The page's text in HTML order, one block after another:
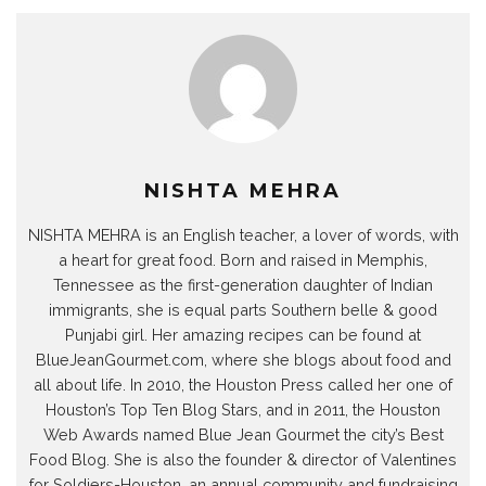
NISHTA MEHRA
NISHTA MEHRA is an English teacher, a lover of words, with
a heart for great food. Born and raised in Memphis,
Tennessee as the first-generation daughter of Indian
immigrants, she is equal parts Southern belle & good
Punjabi girl. Her amazing recipes can be found at
BlueJeanGourmet.com, where she blogs about food and
all about life. In 2010, the Houston Press called her one of
Houston’s Top Ten Blog Stars, and in 2011, the Houston
Web Awards named Blue Jean Gourmet the city’s Best
Food Blog. She is also the founder & director of Valentines